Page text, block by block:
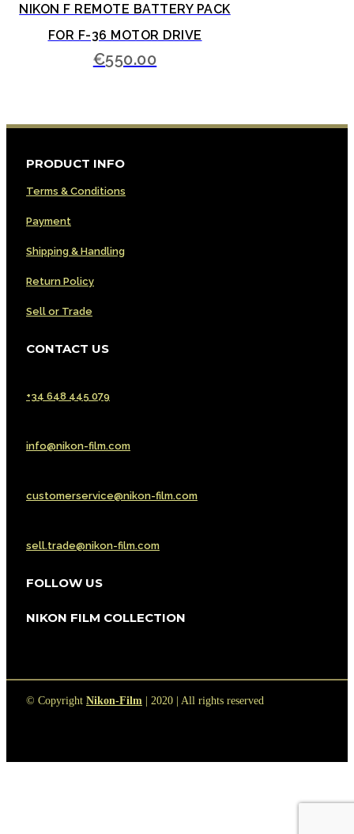
NIKON F REMOTE BATTERY PACK
FOR F-36 MOTOR DRIVE
€550.00
PRODUCT INFO
Terms & Conditions
Payment
Shipping & Handling
Return Policy
Sell or Trade
CONTACT US
+34 648 445 079
info@nikon-film.com
customerservice@nikon-film.com
sell.trade@nikon-film.com
FOLLOW US
NIKON FILM COLLECTION
© Copyright Nikon-Film | 2020 | All rights reserved